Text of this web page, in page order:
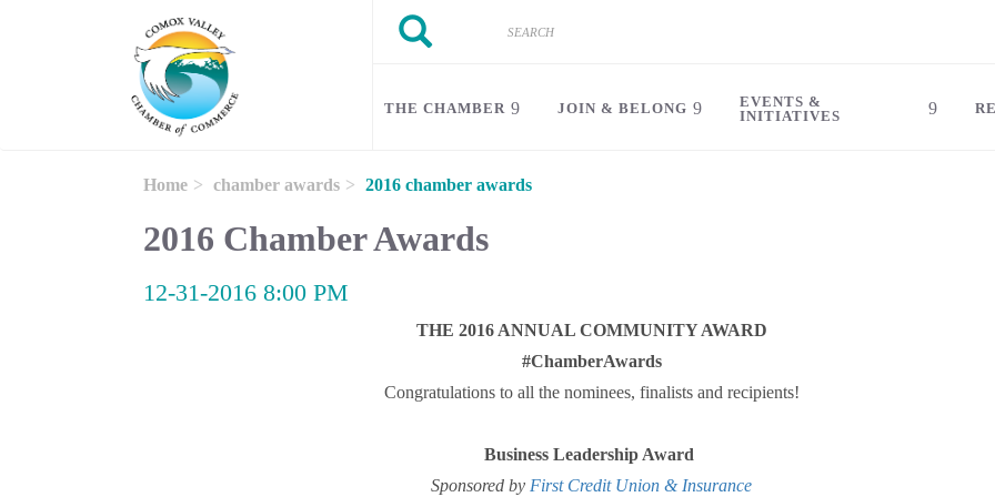
Search
Search
THE CHAMBER JOIN & BELONG
EVENTS &
INITIATIVES
Home chamber awards 2016 chamber awards
2016 Chamber Awards
12-31-2016 8:00 PM
THE 2016 ANNUAL COMMUNITY AWARD
#ChamberAwards
Congratulations to all the nominees, finalists and recipients!
Business Leadership Award
Sponsored by First Credit Union & Insurance